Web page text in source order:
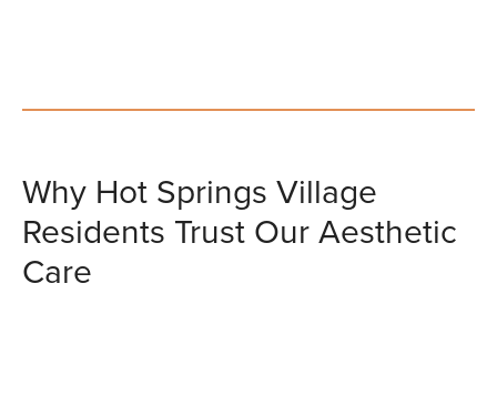
Why Hot Springs Village
Residents Trust Our Aesthetic
Care